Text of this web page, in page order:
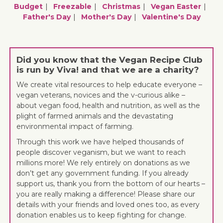
Budget
Freezable Christmas
Vegan Easter
Father's Day
Mother's Day Valentine's Day
Did you know that the Vegan Recipe Club
is run by Viva! and that we are a charity?
We create vital resources to help educate everyone –
vegan veterans, novices and the v-curious alike –
about vegan food, health and nutrition, as well as the
plight of farmed animals and the devastating
environmental impact of farming.
Through this work we have helped thousands of
people discover veganism, but we want to reach
millions more! We rely entirely on donations as we
don’t get any government funding. If you already
support us, thank you from the bottom of our hearts –
you are really making a difference! Please share our
details with your friends and loved ones too, as every
donation enables us to keep fighting for change.